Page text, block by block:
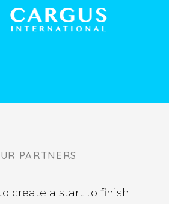
is a question or issue I call
I get him on the
PARTNERS
create a start to finish